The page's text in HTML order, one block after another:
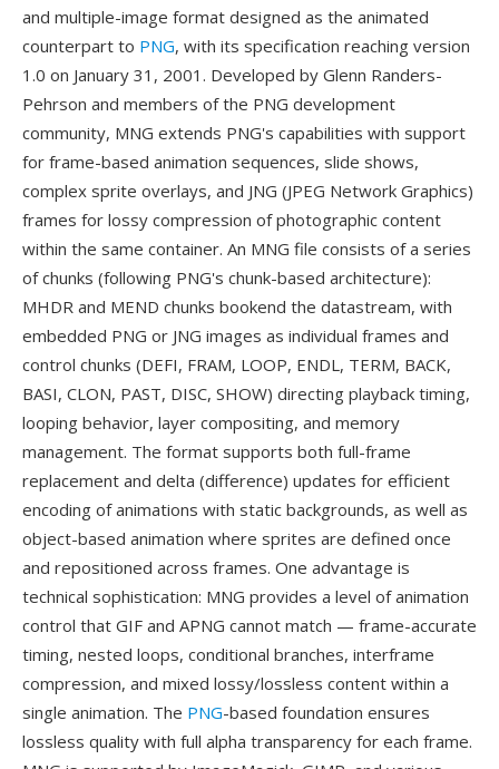
and multiple-image format designed as the animated
counterpart to PNG, with its specification reaching version
1.0 on January 31, 2001. Developed by Glenn Randers-
Pehrson and members of the PNG development
community, MNG extends PNG's capabilities with support
for frame-based animation sequences, slide shows,
complex sprite overlays, and JNG (JPEG Network Graphics)
frames for lossy compression of photographic content
within the same container. An MNG file consists of a series
of chunks (following PNG's chunk-based architecture):
MHDR and MEND chunks bookend the datastream, with
embedded PNG or JNG images as individual frames and
control chunks (DEFI, FRAM, LOOP, ENDL, TERM, BACK,
BASI, CLON, PAST, DISC, SHOW) directing playback timing,
looping behavior, layer compositing, and memory
management. The format supports both full-frame
replacement and delta (difference) updates for efficient
encoding of animations with static backgrounds, as well as
object-based animation where sprites are defined once
and repositioned across frames. One advantage is
technical sophistication: MNG provides a level of animation
control that GIF and APNG cannot match — frame-accurate
timing, nested loops, conditional branches, interframe
compression, and mixed lossy/lossless content within a
single animation. The PNG-based foundation ensures
lossless quality with full alpha transparency for each frame.